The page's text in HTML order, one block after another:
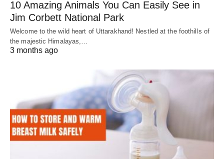
10 Amazing Animals You Can Easily See in
Jim Corbett National Park
Welcome to the wild heart of Uttarakhand! Nestled at the foothills of
the majestic Himalayas,…
3 months ago